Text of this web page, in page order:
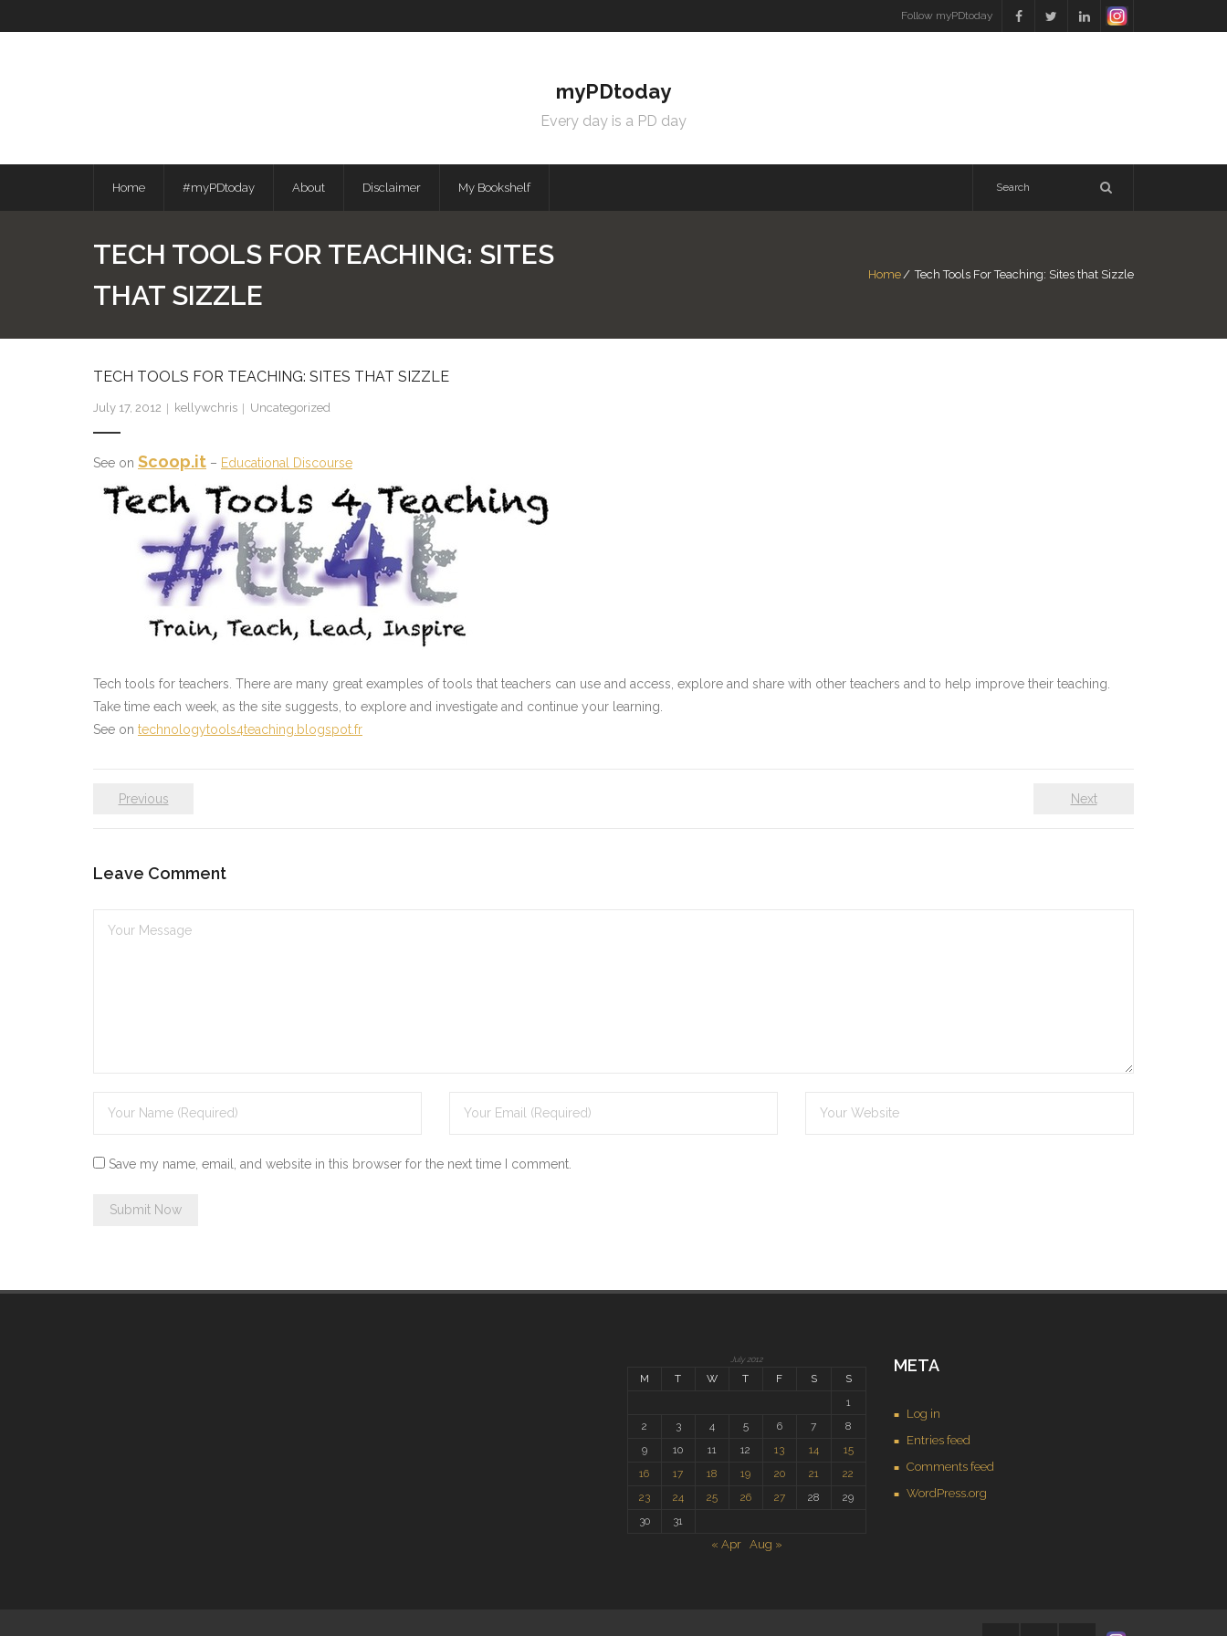
to
Follow myPDtoday
myPDtoday
Every day is a PD day
Home #myPDtoday About Disclaimer My Bookshelf
TECH TOOLS FOR TEACHING: SITES
THAT SIZZLE
Home/ Tech Tools For Teaching: Sites that Sizzle
TECH TOOLS FOR TEACHING: SITES THAT SIZZLE
July 17, 2012 kellywchris Uncategorized
See on Scoop.it – Educational Discourse
Tech tools for teachers. There are many great examples of tools that teachers can use and access, explore and share with other teachers and to help improve their teaching.
Take time each week, as the site suggests, to explore and investigate and continue your learning.
See on technologytools4teaching.blogspot.fr
Previous Next
Leave Comment
Save my name, email, and website in this browser for the next time I comment.
July 2012
M T W T F S
S
1
2
3 4 5 6 7
8
9
10 11 12 13 14
15
16
17 18 19 20 21
22
23
24 25 26 27 28
29
30
31
« Apr Aug »
META
Log in
Entries feed
Comments feed
WordPress.org